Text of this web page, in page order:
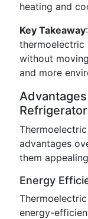
heating and
Key Takeaway
without
and more
advantages
them
Energy
energy-